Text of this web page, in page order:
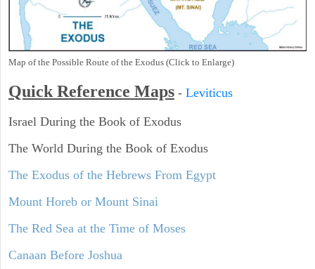
Map of the Possible Route of the Exodus (Click to Enlarge)
Quick Reference Maps - Leviticus
Israel During the Book of Exodus
The World During the Book of Exodus
The Exodus of the Hebrews From Egypt
Mount Horeb or Mount Sinai
The Red Sea at the Time of Moses
Canaan Before Joshua